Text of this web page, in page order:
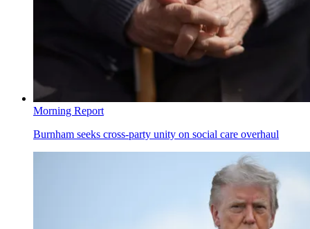
Morning Report
Burnham seeks cross-party unity on social care overhaul